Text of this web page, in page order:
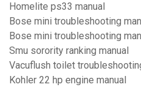
Homelite ps33 manual
Bose mini troubleshooting
Bose mini troubleshooting
Smu sorority ranking manual
Vacuflush toilet
Kohler 22 hp engine manual